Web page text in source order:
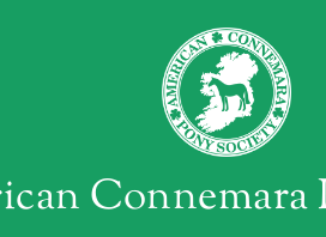
Connemara